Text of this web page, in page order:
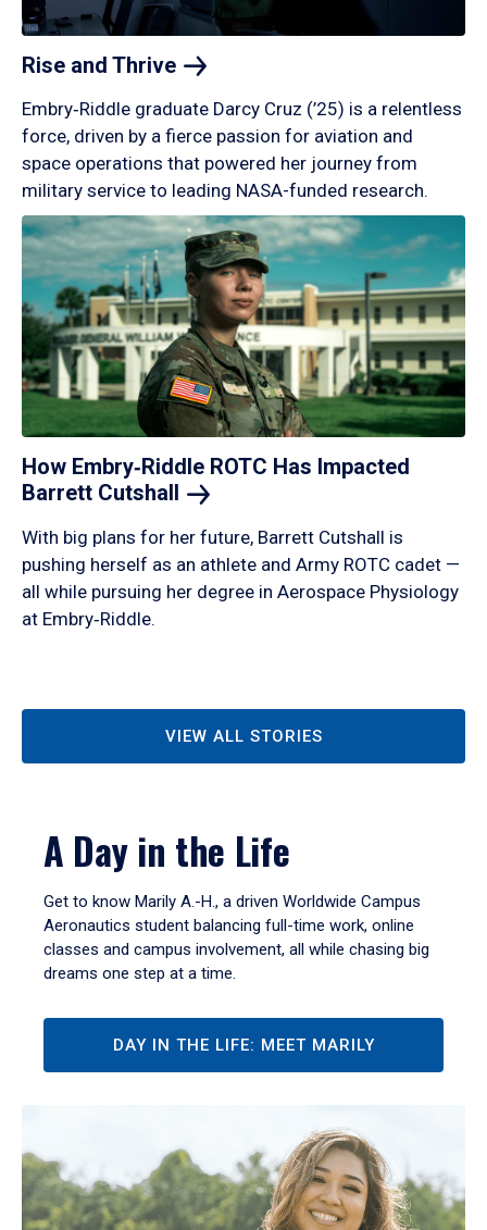
Rise and Thrive
Embry‑Riddle graduate Darcy Cruz (’25) is a relentless
force, driven by a fierce passion for aviation and
space operations that powered her journey from
military service to leading NASA-funded research.
How Embry‑Riddle ROTC Has Impacted
Barrett Cutshall
With big plans for her future, Barrett Cutshall is
pushing herself as an athlete and Army ROTC cadet —
all while pursuing her degree in Aerospace Physiology
at Embry‑Riddle.
VIEW ALL STORIES
A Day in the Life
Get to know Marily A.-H., a driven Worldwide Campus
Aeronautics student balancing full-time work, online
classes and campus involvement, all while chasing big
dreams one step at a time.
DAY IN THE LIFE: MEET MARILY